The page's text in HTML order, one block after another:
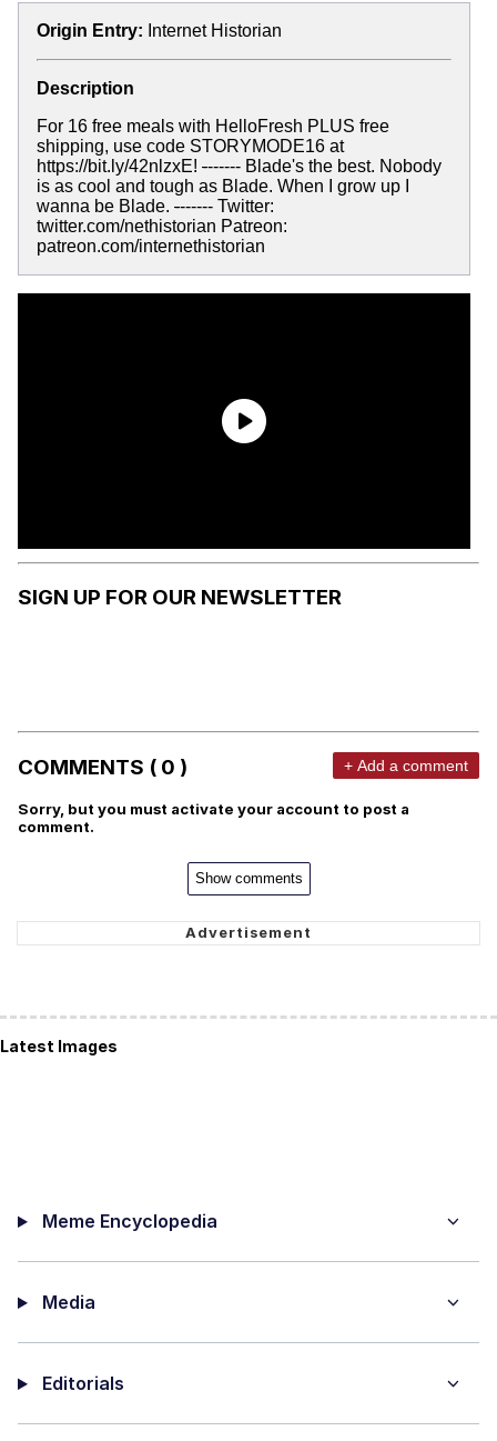
Origin Entry: Internet Historian
Description
For 16 free meals with HelloFresh PLUS free
shipping, use code STORYMODE16 at
https://bit.ly/42nlzxE! ------- Blade's the best. Nobody
is as cool and tough as Blade. When I grow up I
wanna be Blade. ------- Twitter:
twitter.com/nethistorian Patreon:
patreon.com/internethistorian
SIGN UP FOR OUR NEWSLETTER
COMMENTS ( 0 ) + Add a comment
Sorry, but you must activate your account to post a
comment.
Show comments
Latest Images
Meme Encyclopedia
Media
Editorials